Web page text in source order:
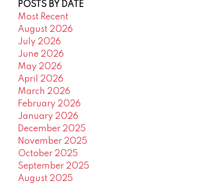
POSTS BY DATE
Most Recent
August 2026
July 2026
June 2026
May 2026
April 2026
March 2026
February 2026
January 2026
December 2025
November 2025
October 2025
September 2025
August 2025